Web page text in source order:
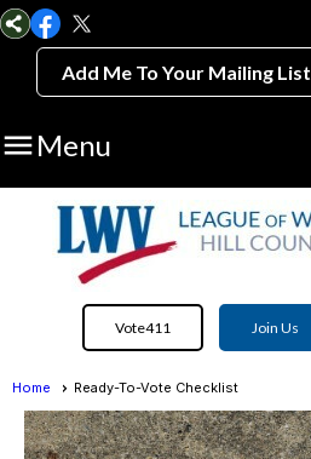
Add Me To Your Mailing List
Menu
Vote411 Join Us
Home Ready-To-Vote Checklist